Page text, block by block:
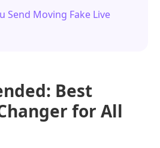
Send Moving Fake Live
Best
for All